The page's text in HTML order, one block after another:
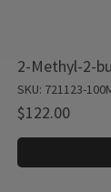
2-Methyl-2-
SKU: 721123-
$122.00